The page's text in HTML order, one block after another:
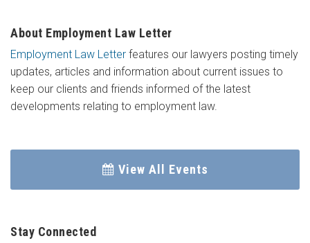
About Employment Law Letter
Employment Law Letter features our lawyers posting timely
updates, articles and information about current issues to
keep our clients and friends informed of the latest
developments relating to employment law.
View All Events
Stay Connected